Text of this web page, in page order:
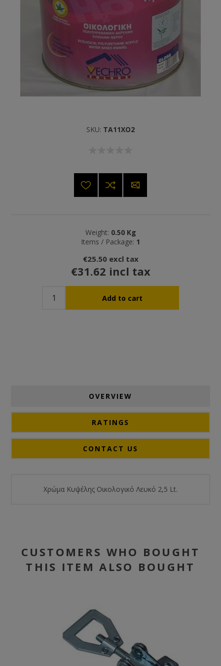
SKU: TA11XO2
Weight: 0.50 Kg
Items / Package: 1
€25.50 excl tax
€31.62 incl tax
OVERVIEW
RATINGS
CONTACT US
Χρώμα Κυψέλης Οικολογικό Λευκό 2,5 Lt.
CUSTOMERS WHO BOUGHT
THIS ITEM ALSO BOUGHT